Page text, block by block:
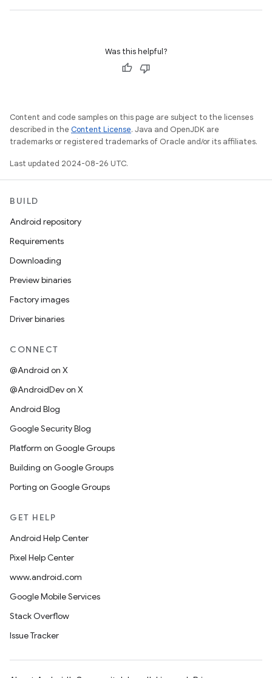
Was this helpful?
Content and code samples on this page are subject to the licenses
described in the Content License. Java and OpenJDK are
trademarks or registered trademarks of Oracle and/or its affiliates.
Last updated 2024-08-26 UTC.
BUILD
Android repository
Requirements
Downloading
Preview binaries
Factory images
Driver binaries
CONNECT
@Android on X
@AndroidDev on X
Android Blog
Google Security Blog
Platform on Google Groups
Building on Google Groups
Porting on Google Groups
GET HELP
Android Help Center
Pixel Help Center
www.android.com
Google Mobile Services
Stack Overflow
Issue Tracker